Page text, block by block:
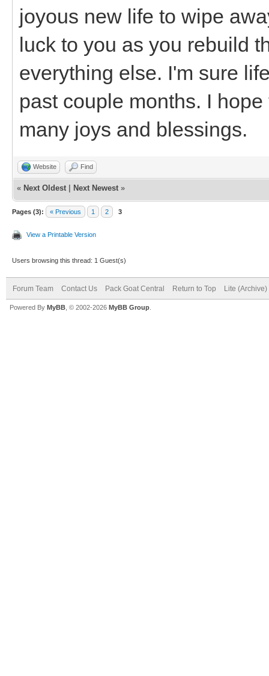
joyous new life to wipe
luck to you as you rebuild
everything else. I'm sure
past couple months. I
many joys and blessings.
Website Find
« Next Oldest Next Newest »
Pages (3): « Previous 1 2 3
View a Printable Version
Users browsing this thread: 1 Guest(s)
Forum Team Contact Us Pack Goat Central Return to Top Lite (Archive)
Powered By MyBB , © 2002-2026 MyBB Group